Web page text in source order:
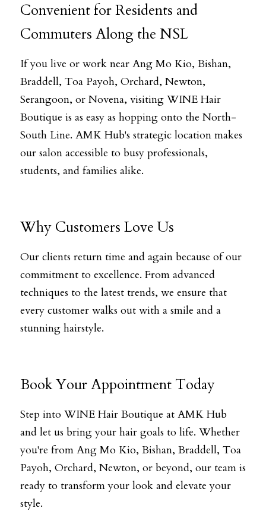
Convenient for Residents and
Commuters Along the NSL
If you live or work near Ang Mo Kio, Bishan,
Braddell, Toa Payoh, Orchard, Newton,
Serangoon, or Novena, visiting WINE Hair
Boutique is as easy as hopping onto the North-
South Line. AMK Hub's strategic location makes
our salon accessible to busy professionals,
students, and families alike.
Why Customers Love Us
Our clients return time and again because of our
commitment to excellence. From advanced
techniques to the latest trends, we ensure that
every customer walks out with a smile and a
stunning hairstyle.
Book Your Appointment Today
Step into WINE Hair Boutique at AMK Hub
and let us bring your hair goals to life. Whether
you're from Ang Mo Kio, Bishan, Braddell, Toa
Payoh, Orchard, Newton, or beyond, our team is
ready to transform your look and elevate your
style.